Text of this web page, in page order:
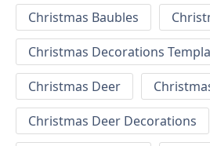
Christmas Baubles
Christmas Decorations
Christmas Deer
Christmas Deer Decorations